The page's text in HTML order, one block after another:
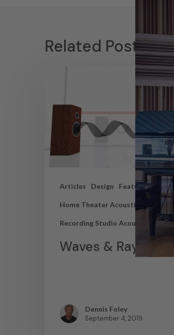
Related Posts
Articles Design Featured Articles
Home Theater Acoustics News
Recording Studio Acoustics
Waves & Rays
Dennis Foley
September 4, 2019